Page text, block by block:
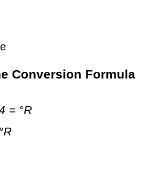
Conversion Formula
= °R